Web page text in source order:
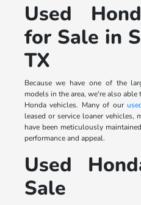
Used
for Sale in
TX
Because we have one of the
models in the area, we're also
Honda vehicles. Many of our
leased or service loaner vehicles,
have been meticulously
performance and appeal.
Used
Sale